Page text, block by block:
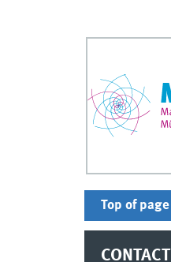
Top of page
CONTACT